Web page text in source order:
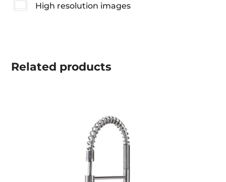
High resolution images
Related products